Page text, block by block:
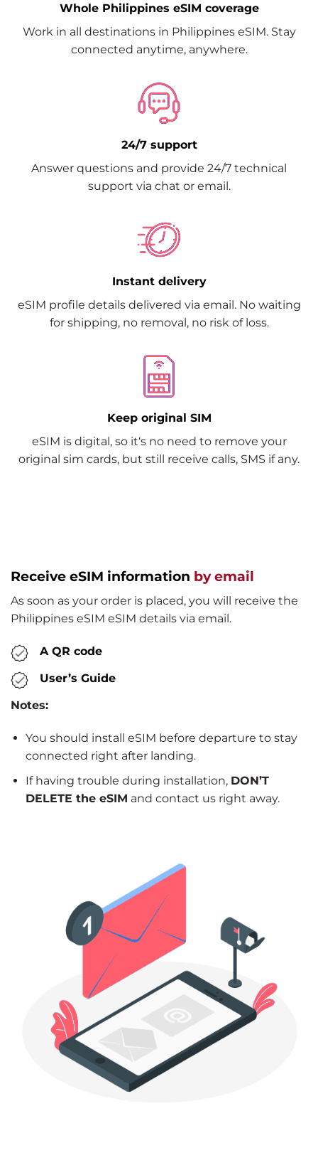
Whole Philippines eSIM coverage
Work in all destinations in Philippines eSIM. Stay
connected anytime, anywhere.
24/7 support
Answer questions and provide 24/7 technical
support via chat or email.
Instant delivery
eSIM profile details delivered via email. No waiting
for shipping, no removal, no risk of loss.
Keep original SIM
eSIM is digital, so it‘s no need to remove your
original sim cards, but still receive calls, SMS if any.
Receive eSIM information by email
As soon as your order is placed, you will receive the
Philippines eSIM eSIM details via email.
A QR code
User’s Guide
Notes:
You should install eSIM before departure to stay
connected right after landing.
If having trouble during installation, DON’T
DELETE the eSIM and contact us right away.